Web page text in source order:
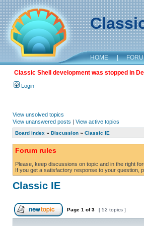
HOME |
Classic Shell development was stopped in
Login
View unsolved topics
View unanswered posts | View active topics
Board index » Discussion » Classic IE
Forum rules
Please, keep discussions on topic and in the right
If you get a satisfactory response to your question,
Classic IE
Page 1 of3 [ 52 topics ]